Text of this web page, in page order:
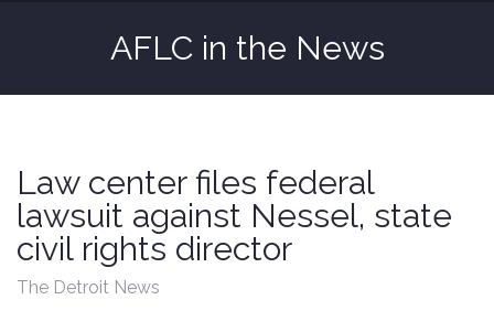
Videos
Contact
AFLC in the News
Law center files federal
lawsuit against Nessel, state
civil rights director
The Detroit News